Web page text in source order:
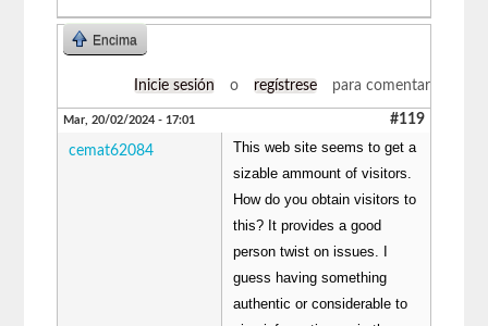
Encima
Inicie sesión o regístrese para comentar
Mar, 20/02/2024 - 17:01 #119
cemat62084
This web site seems to get a
sizable ammount of visitors.
How do you obtain visitors to
this? It provides a good
person twist on issues. I
guess having something
authentic or considerable to